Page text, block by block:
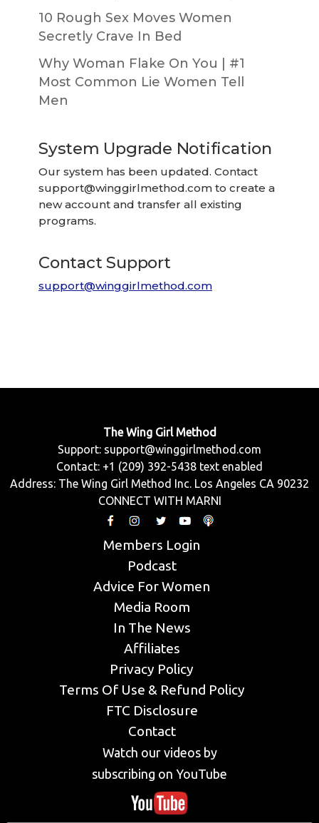
10 Rough Sex Moves Women
Secretly Crave In Bed
Why Woman Flake On You | #1
Most Common Lie Women Tell
Men
System Upgrade Notification
Our system has been updated. Contact
support@winggirlmethod.com to create a
new account and transfer all existing
programs.
Contact Support
support@winggirlmethod.com
The Wing Girl Method
Support: support@winggirlmethod.com
Contact: +1 (209) 392-5438 text enabled
Address: The Wing Girl Method Inc. Los Angeles CA 90232
CONNECT WITH MARNI
Members Login
Podcast
Advice For Women
Media Room
In The News
Affiliates
Privacy Policy
Terms Of Use & Refund Policy
FTC Disclosure
Contact
Watch our videos by
subscribing on YouTube